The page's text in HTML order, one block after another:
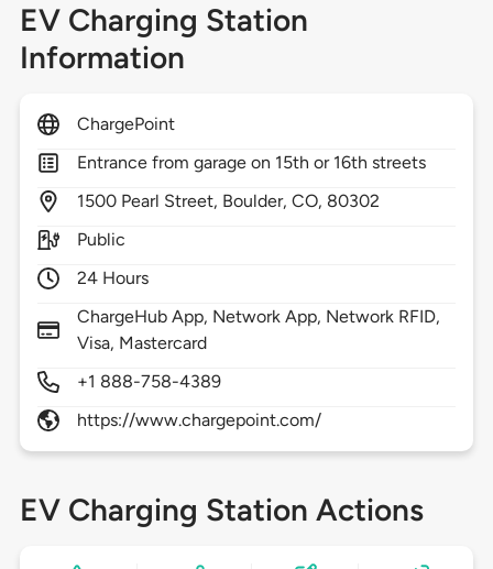
EV Charging Station
Information
ChargePoint
Entrance from garage on 15th or 16th streets
1500 Pearl Street, Boulder,CO, 80302
Public
24 Hours
ChargeHub App, Network App, Network RFID,
Visa, Mastercard
+1 888-758-4389
https://www.chargepoint.com/
EV Charging Station Actions